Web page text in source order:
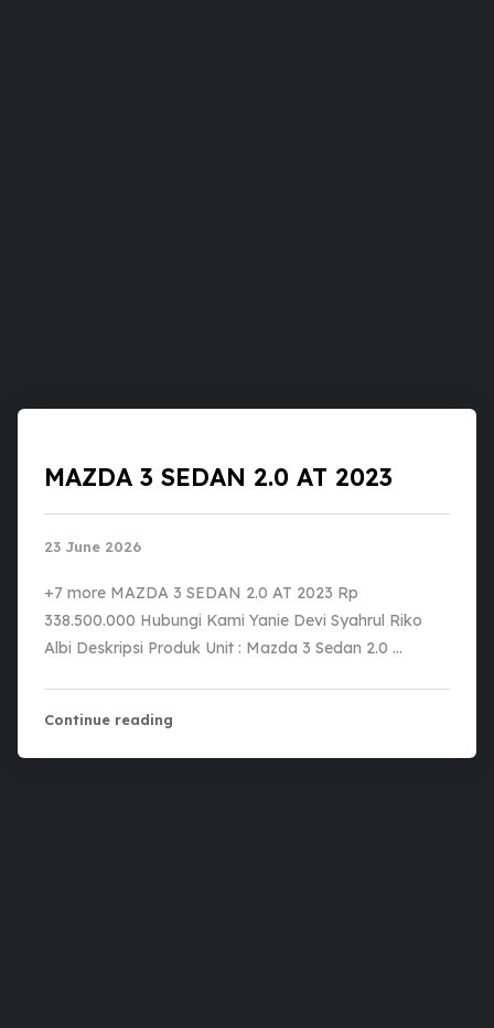
MAZDA 3 SEDAN 2.0 AT 2023
23 June 2026
+7 more MAZDA 3 SEDAN 2.0 AT 2023 Rp
338.500.000 Hubungi Kami Yanie Devi Syahrul Riko
Albi Deskripsi Produk Unit : Mazda 3 Sedan 2.0 …
Continue reading